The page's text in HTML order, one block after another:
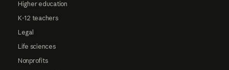
Higher education
K-12 teachers
Legal
Life sciences
Nonprofits